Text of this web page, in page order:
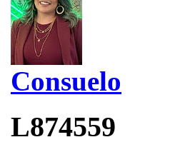
Consuelo
L874559